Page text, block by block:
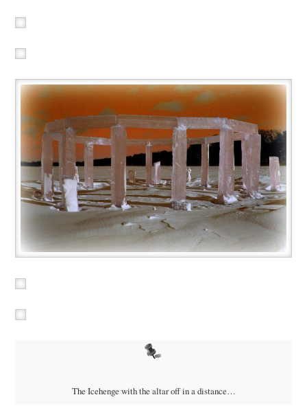
The Icehenge with the altar off in a distance…